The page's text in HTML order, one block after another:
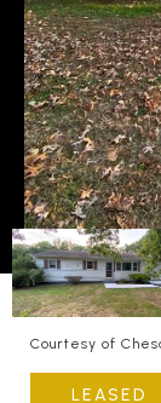
Courtesy of
LEASED